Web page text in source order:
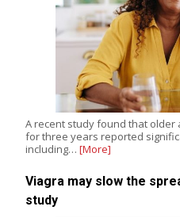
A recent study found that older
for three years reported
including… [More]
Viagra may slow the
study